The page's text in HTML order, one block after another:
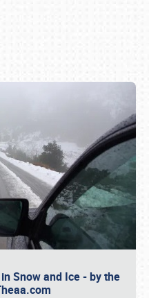
Snow and Ice - by the
(800) 216-1876